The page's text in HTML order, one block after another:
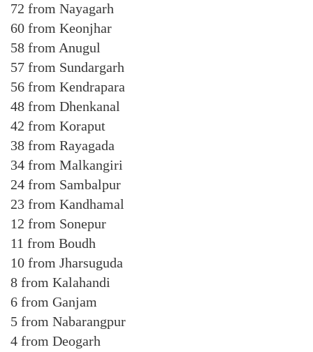
72 from Nayagarh
60 from Keonjhar
58 from Anugul
57 from Sundargarh
56 from Kendrapara
48 from Dhenkanal
42 from Koraput
38 from Rayagada
34 from Malkangiri
24 from Sambalpur
23 from Kandhamal
12 from Sonepur
11 from Boudh
10 from Jharsuguda
8 from Kalahandi
6 from Ganjam
5 from Nabarangpur
4 from Deogarh